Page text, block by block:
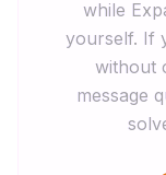
while
yourself. If
without
message